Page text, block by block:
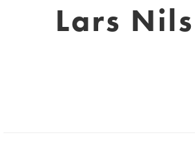
Lars